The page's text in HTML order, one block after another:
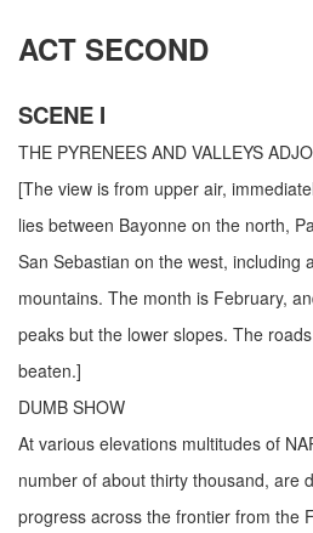
ACT SECOND
SCENE I
THE PYRENEES AND VALLEYS
[The view is from upper air,
lies between Bayonne on the north,
San Sebastian on the west, including
mountains. The month is February,
peaks but the lower slopes. The
beaten.]
DUMB SHOW
At various elevations multitudes of
number of about thirty thousand, are
progress across the frontier from the